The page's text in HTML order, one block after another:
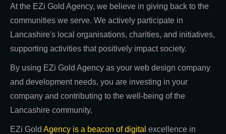
At the EZi Gold Agency, we believe in giving back to the
communities we serve. We actively participate in
Lancashire's local organisations, charities, and initiatives,
supporting activities that positively impact society.
By using EZi Gold Agency as your web design company
and development needs, you are investing in your
company and contributing to the well-being of the
Lancashire community.
EZi Gold Agency is a beacon of digital excellence in